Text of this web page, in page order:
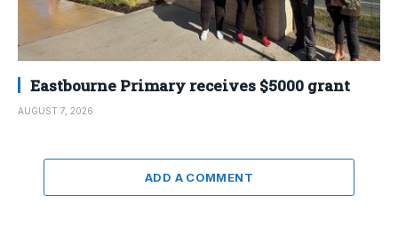
Eastbourne Primary receives $5000 grant
AUGUST 7, 2026
ADD A COMMENT